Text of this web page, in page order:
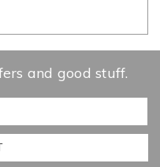
and good stuff.